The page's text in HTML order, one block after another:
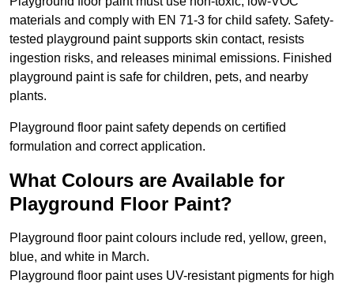
materials and comply with EN 71-3 for child safety. Safety-
tested playground paint supports skin contact, resists
ingestion risks, and releases minimal emissions. Finished
playground paint is safe for children, pets, and nearby
plants.
Playground floor paint safety depends on certified
formulation and correct application.
What Colours are Available for
Playground Floor Paint?
Playground floor paint colours include red, yellow, green,
blue, and white in March.
Playground floor paint uses UV-resistant pigments for high